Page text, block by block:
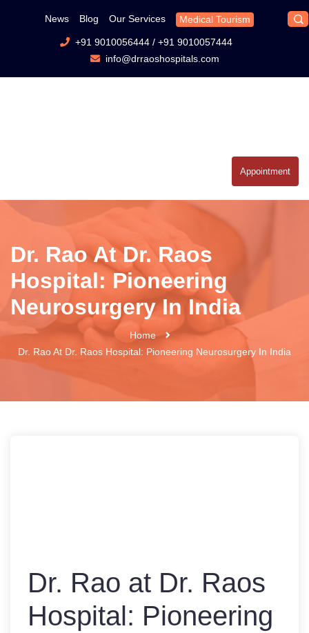
News Blog Our Services Medical Tourism
+91 9010056444/ +91 9010057444
info@drraoshospitals.com
Appointment
Dr. Rao At Dr. Raos
Hospital: Pioneering
Neurosurgery In India
Home
Dr. Rao At Dr. Raos Hospital: Pioneering Neurosurgery In India
Dr. Rao at Dr. Raos
Hospital: Pioneering